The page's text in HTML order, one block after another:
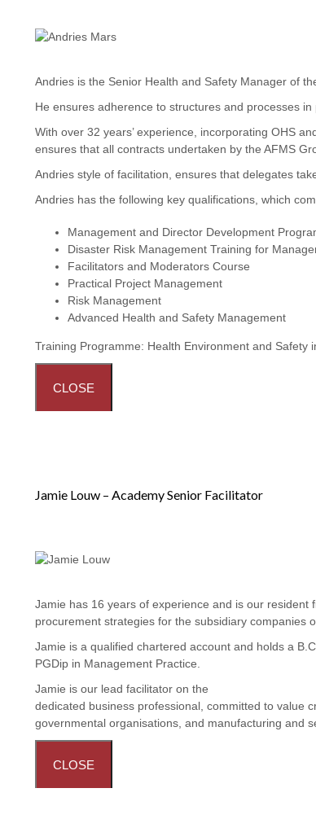
Andries is the Senior Health and Safety Manager of
He ensures adherence to structures and processes
With over 32 years’ experience, incorporating OHS
ensures that all contracts undertaken by the AFMS
Andries style of facilitation, ensures that delegates
Andries has the following key qualifications, which
Management and Director Development
Disaster Risk Management Training for
Facilitators and Moderators Course
Practical Project Management
Risk Management
Advanced Health and Safety Management
Training Programme: Health Environment and Safety
CLOSE
Jamie Louw – Academy Senior Facilitator
Jamie has 16 years of experience and is our
procurement strategies for the subsidiary companies
Jamie is a qualified chartered account and holds a
PGDip in Management Practice.
Jamie is our lead facilitator on the
dedicated business professional, committed to value
governmental organisations, and manufacturing and
CLOSE